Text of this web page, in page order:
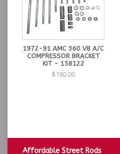
1972-91 AMC 360 V8 A/C
COMPRESSOR BRACKET
KIT - 158122
$180.00
Affordable Street Rods